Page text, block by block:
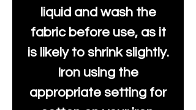
liquid and wash the
fabric before use, as it
is likely to shrink slightly.
Iron using the
appropriate setting for